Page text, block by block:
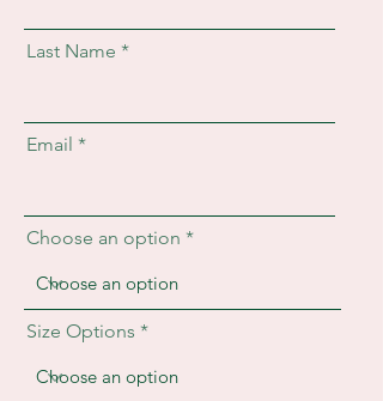
Last Name
Email
Choose an option
Size Options